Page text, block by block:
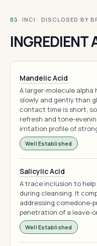
03 · INCI · DISCLOSED BY
INGREDIENT
Mandelic Acid
A larger-molecule
slowly and gently than
contact time is short,
refresh and tone-
irritation profile of
Well Established
Salicylic Acid
A trace inclusion to
during cleansing. It
addressing comedone-
penetration of a leave-
Well Established